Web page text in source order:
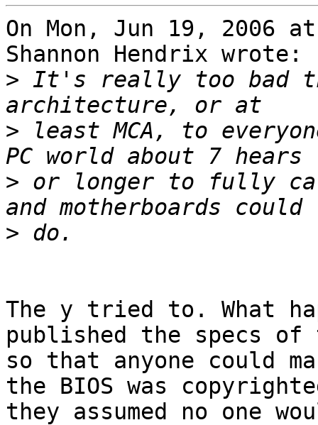
On Mon, Jun 19, 2006
Shannon Hendrix wrote:
> It's really too bad
> least MCA, to
> or longer to fully
>
The y tried to. What
published the specs of
so that anyone could
the BIOS was
they assumed no one